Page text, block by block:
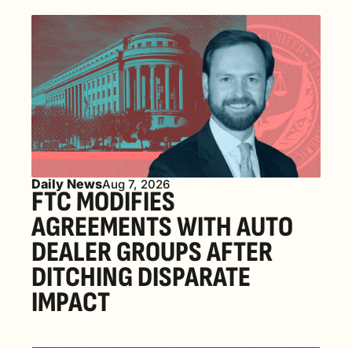
Daily NewsAug 7, 2026
FTC MODIFIES
AGREEMENTS WITH AUTO
DEALER GROUPS AFTER
DITCHING DISPARATE
IMPACT